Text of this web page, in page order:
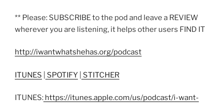
** Please: SUBSCRIBE to the pod and leave a REVIEW
wherever you are listening, it helps other users FIND IT
http://iwantwhatshehas.org/podcast
ITUNES SPOTIFY STITCHER
ITUNES: https://itunes.apple.com/us/podcast/i-want-